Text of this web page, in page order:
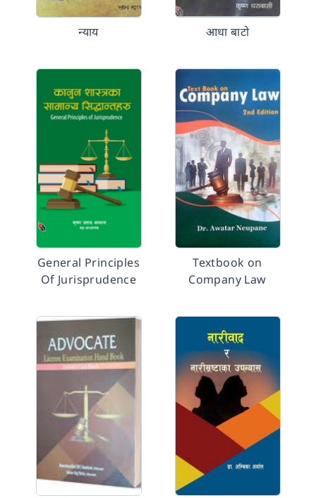
न्याय आधा बाटो
General Principles
Of Jurisprudence
Textbook on
Company Law